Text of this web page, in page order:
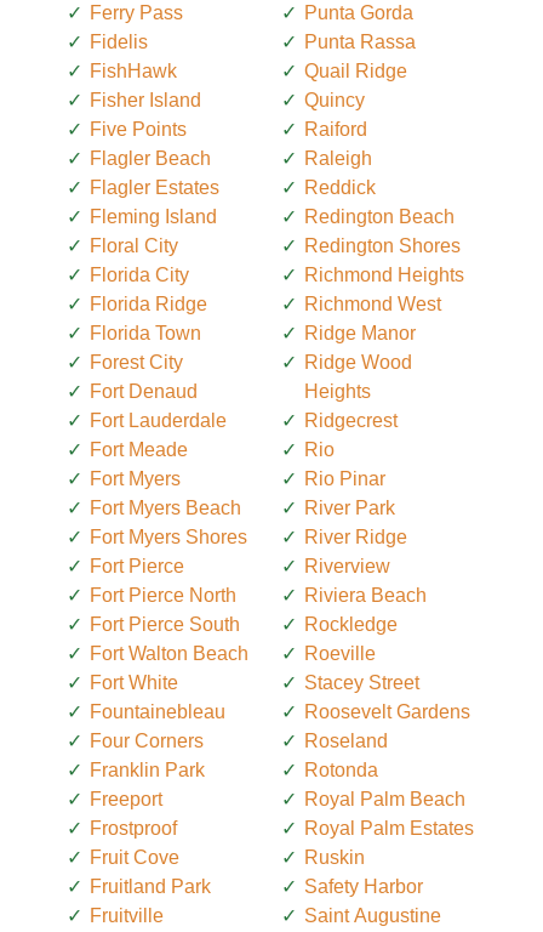
Ferry Pass
Fidelis
FishHawk
Fisher Island
Five Points
Flagler Beach
Flagler Estates
Fleming Island
Floral City
Florida City
Florida Ridge
Florida Town
Forest City
Fort Denaud
Fort Lauderdale
Fort Meade
Fort Myers
Fort Myers Beach
Fort Myers Shores
Fort Pierce
Fort Pierce North
Fort Pierce South
Fort Walton Beach
Fort White
Fountainebleau
Four Corners
Franklin Park
Freeport
Frostproof
Fruit Cove
Fruitland Park
Fruitville
Punta Gorda
Punta Rassa
Quail Ridge
Quincy
Raiford
Raleigh
Reddick
Redington Beach
Redington Shores
Richmond Heights
Richmond West
Ridge Manor
Ridge Wood
Heights
Ridgecrest
Rio
Rio Pinar
River Park
River Ridge
Riverview
Riviera Beach
Rockledge
Roeville
Stacey Street
Roosevelt Gardens
Roseland
Rotonda
Royal Palm Beach
Royal Palm Estates
Ruskin
Safety Harbor
Saint Augustine